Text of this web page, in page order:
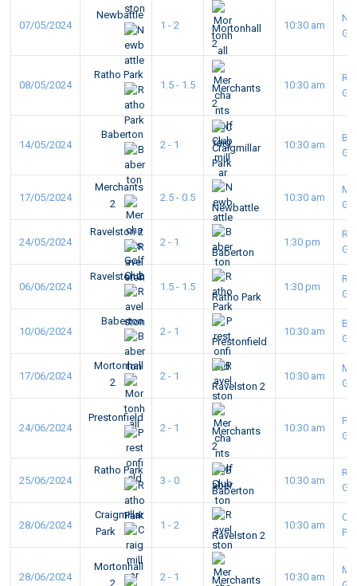
07/05/2024
Newbattle
1 - 2
Mortonhall
2
10:30 am
GC
08/05/2024
Ratho Park
1.5 - 1.5
Merchants
2
10:30 am
GC
14/05/2024
Baberton
2 - 1
Craigmillar
Park
10:30 am
GC
17/05/2024
Merchants
2
2.5 - 0.5
Newbattle
10:30 am
GC
24/05/2024
Ravelston 2
2 - 1
Baberton
1:30 pm
GC
06/06/2024
Ravelston 2
1.5 - 1.5
Ratho Park
1:30 pm
GC
10/06/2024
Baberton
2 - 1
Prestonfield
10:30 am
GC
17/06/2024
Mortonhall
2
2 - 1
Ravelston 2
10:30 am
GC
24/06/2024
Prestonfield
2 - 1
Merchants
2
10:30 am
GC
25/06/2024
Ratho Park
3 - 0
Baberton
10:30 am
GC
28/06/2024
Craigmillar
Park
1 - 2
Ravelston 2
10:30 am
28/06/2024
Mortonhall
2
2 - 1
Merchants
10:30 am